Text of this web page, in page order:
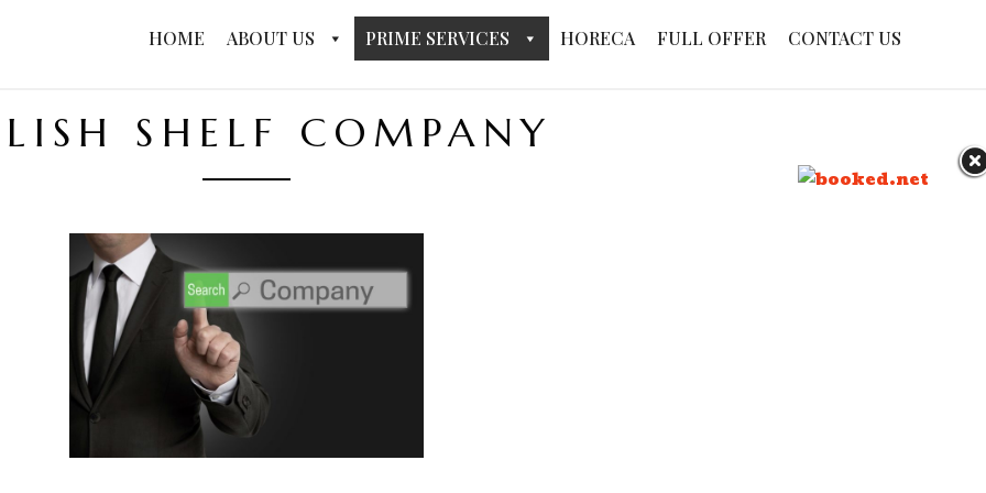
HOME ABOUT US PRIME SERVICES HORECA FULL OFFER CONTACT US
SHELF COMPANY